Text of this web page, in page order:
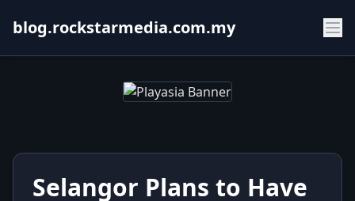
blog.rockstarmedia.com.my
Selangor Plans to Have